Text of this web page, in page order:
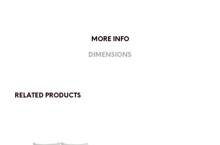
MORE INFO
DIMENSIONS
RELATED PRODUCTS